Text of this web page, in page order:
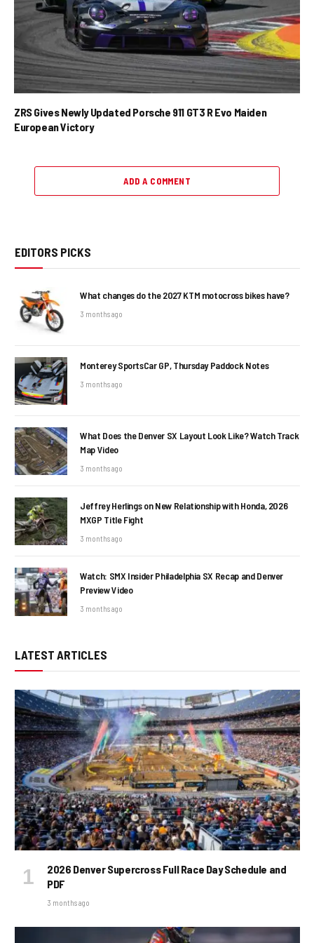
ZRS Gives Newly Updated Porsche 911 GT3 R Evo Maiden
European Victory
ADD A COMMENT
EDITORS PICKS
What changes do the 2027 KTM motocross bikes have?
3 months ago
Monterey SportsCar GP, Thursday Paddock Notes
3 months ago
What Does the Denver SX Layout Look Like? Watch Track
Map Video
3 months ago
Jeffrey Herlings on New Relationship with Honda, 2026
MXGP Title Fight
3 months ago
Watch: SMX Insider Philadelphia SX Recap and Denver
Preview Video
3 months ago
LATEST ARTICLES
2026 Denver Supercross Full Race Day Schedule and
PDF
3 months ago